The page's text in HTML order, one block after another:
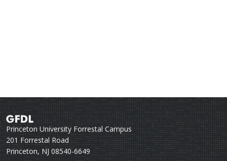
Princeton University Forrestal Campus
201 Forrestal Road
Princeton, NJ 08540-6649